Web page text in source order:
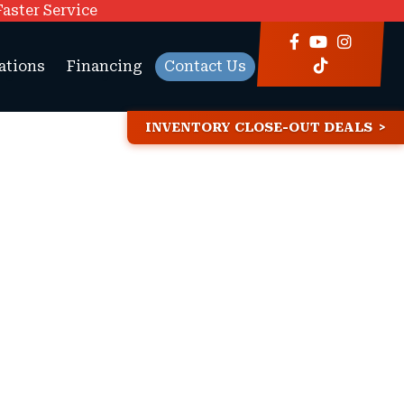
Service
Financing Contact Us
INVENTORY CLOSE-OUT DEALS